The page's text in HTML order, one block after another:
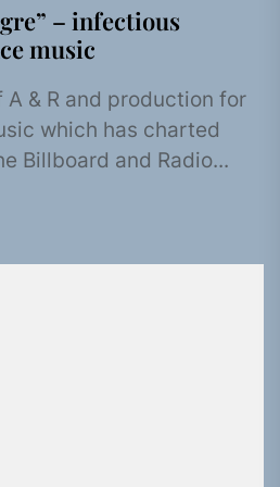
– infectious
music
A & R and production for
which has charted
Billboard and Radio...